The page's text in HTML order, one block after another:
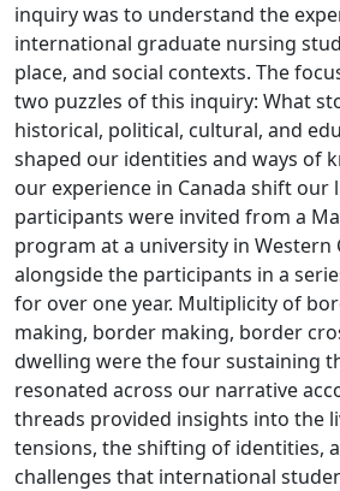
inquiry was to understand the
international graduate nursing
place, and social contexts. The
two puzzles of this inquiry: What
historical, political, cultural, and
shaped our identities and ways of
our experience in Canada shift our
participants were invited from a
program at a university in Western
alongside the participants in a
for over one year. Multiplicity of
making, border making, border
dwelling were the four sustaining
resonated across our narrative
threads provided insights into the
tensions, the shifting of identities,
challenges that international